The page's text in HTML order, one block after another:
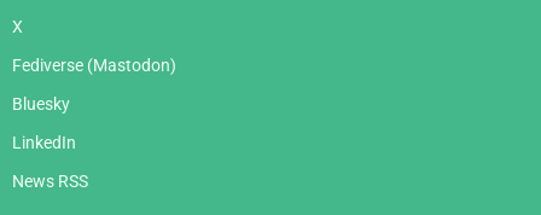
X
Fediverse (Mastodon)
Bluesky
LinkedIn
News RSS